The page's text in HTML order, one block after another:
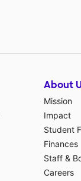
About
Mission
Impact
Student
Finances
Staff &
Careers